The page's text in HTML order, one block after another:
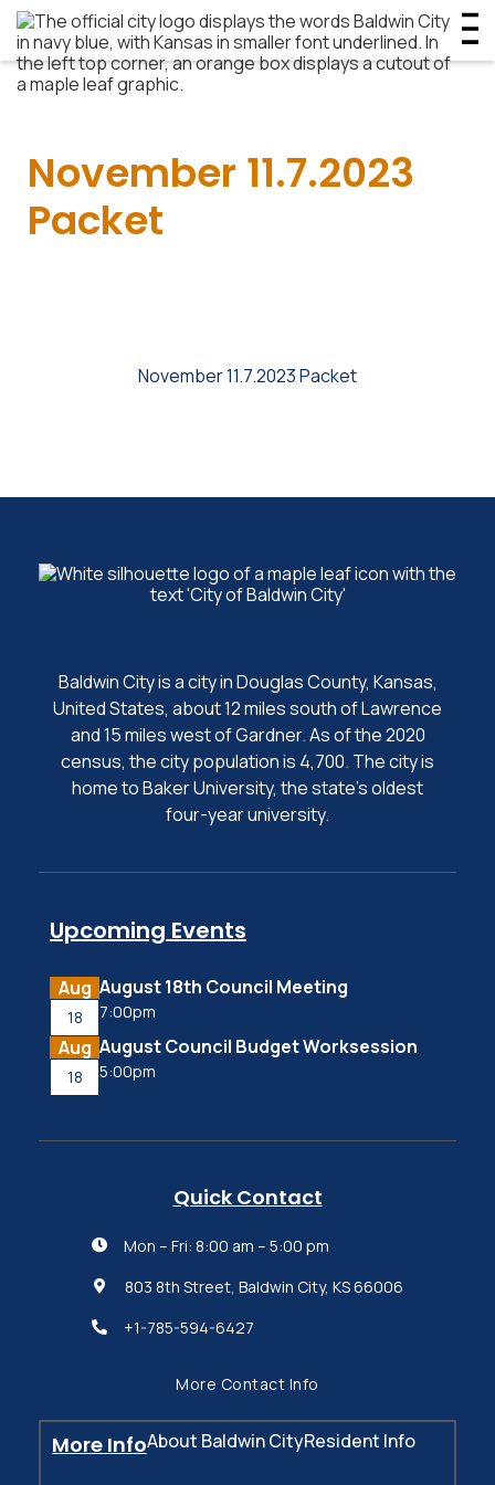
November 11.7.2023
Packet
November 11.7.2023 Packet
Baldwin City is a city in Douglas County, Kansas,
United States, about 12 miles south of Lawrence
and 15 miles west of Gardner. As of the 2020
census, the city population is 4,700. The city is
home to Baker University, the state's oldest
four-year university.
Upcoming Events
Aug
18
August 18th Council Meeting
7:00pm
Aug
18
August Council Budget Worksession
5:00pm
Quick Contact
 Mon – Fri: 8:00 am – 5:00 pm
 803 8th Street, Baldwin City, KS 66006
 +1-785-594-6427
More Contact Info
More InfoAbout Baldwin CityResident Info